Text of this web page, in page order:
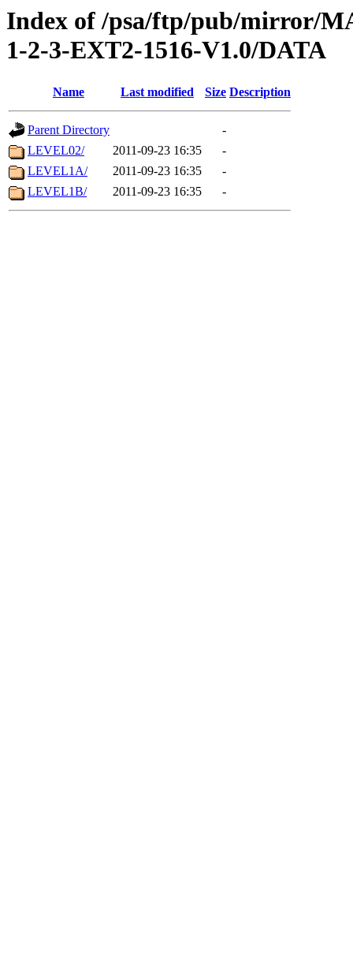
Index of /psa/ftp/pub/mirror/
1-2-3-EXT2-1516-V1.0/DATA
Name Last modified Size Description
Parent Directory
-
LEVEL02/
2011-09-23 16:35
-
LEVEL1A/
2011-09-23 16:35
-
LEVEL1B/
2011-09-23 16:35 -